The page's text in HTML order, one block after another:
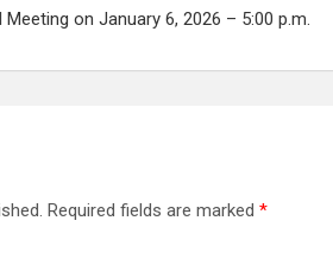
on January 6, 2026 – 5:00 p.m.
Required fields are marked *